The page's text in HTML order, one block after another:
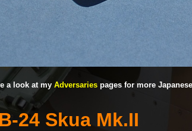
a look at my Adversaries pages for more
24 Skua Mk.II